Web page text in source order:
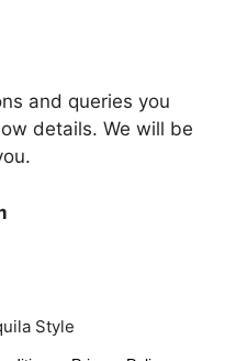
and queries you
details. We will be
Style